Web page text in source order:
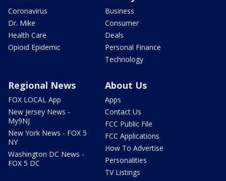
Coronavirus
Dr. Mike
Health Care
Opioid Epidemic
Business
Consumer
Deals
Personal Finance
Technology
Regional News
FOX LOCAL App
New Jersey News -
My9NJ
New York News - FOX 5
NY
Washington DC News -
FOX 5 DC
About Us
Apps
Contact Us
FCC Public File
FCC Applications
How To Advertise
Personalities
TV Listings